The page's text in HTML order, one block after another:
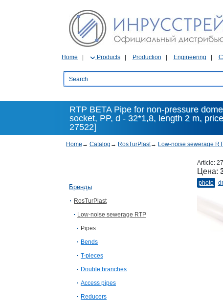
Home Products Production Engineering
RTP BETA Pipe for non-pressure
socket, PP, d - 32*1,8, length 2 m,
27522]
Home → Catalog → RosTurPlast→ Low-noise sewerage
Бренды
RosTurPlast
Low-noise sewerage RTP
Pipes
Bends
T-pieces
Double branches
Access pipes
Reducers
Article:
Цена:
photo